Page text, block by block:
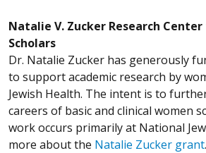
Natalie V. Zucker Research
Scholars
Dr. Natalie Zucker has generously
to support academic research by
Jewish Health. The intent is to
careers of basic and clinical women
work occurs primarily at National
more about the Natalie Zucker grant.